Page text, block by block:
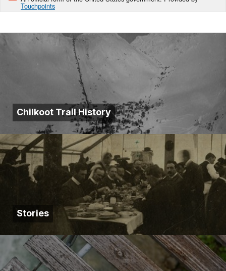
Touchpoints
Chilkoot Trail History
Stories